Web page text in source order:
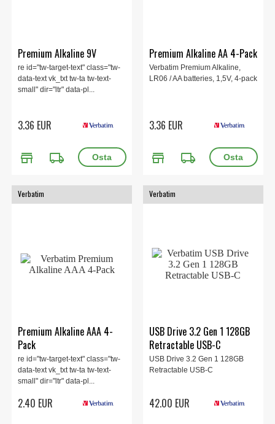
Premium Alkaline 9V
re id="tw-target-text" class="tw-
data-text vk_txt tw-ta tw-text-
small" dir="ltr" data-pl...
3.36 EUR
store local_shipping
Premium Alkaline AA 4-Pack
Verbatim Premium Alkaline,
LR06 / AA batteries, 1,5V, 4-pack
3.36 EUR
store local_shipping
Verbatim
Premium Alkaline AAA 4-
Pack
re id="tw-target-text" class="tw-
data-text vk_txt tw-ta tw-text-
small" dir="ltr" data-pl...
2.40 EUR
Verbatim
USB Drive 3.2 Gen 1 128GB
Retractable USB-C
USB Drive 3.2 Gen 1 128GB
Retractable USB-C
42.00 EUR